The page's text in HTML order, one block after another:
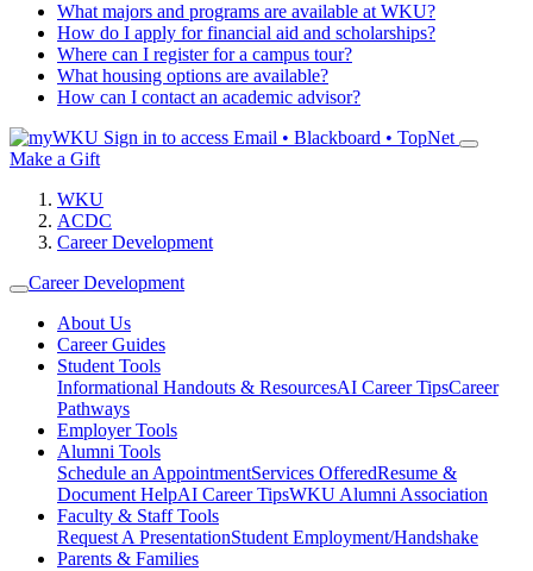
What majors and programs are available at WKU?
How do I apply for financial aid and scholarships?
Where can I register for a campus tour?
What housing options are available?
How can I contact an academic advisor?
Sign in to access Email • Blackboard • TopNet
Make a Gift
WKU
ACDC
Career Development
Career Development
About Us
Career Guides
Student Tools
Informational Handouts & ResourcesAI Career TipsCareer
Pathways
Employer Tools
Alumni Tools
Schedule an AppointmentServices OfferedResume &
Document HelpAI Career TipsWKU Alumni Association
Faculty & Staff Tools
Request A PresentationStudent Employment/Handshake
Parents & Families